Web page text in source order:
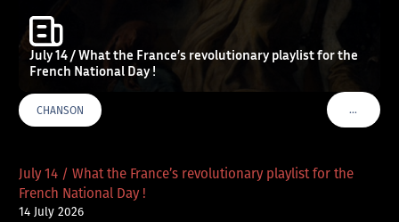
July 14 / What the France’s revolutionary playlist for the
French National Day !
CHANSON …VOIR
July 14 / What the France’s revolutionary playlist for the
French National Day !
14 July 2026